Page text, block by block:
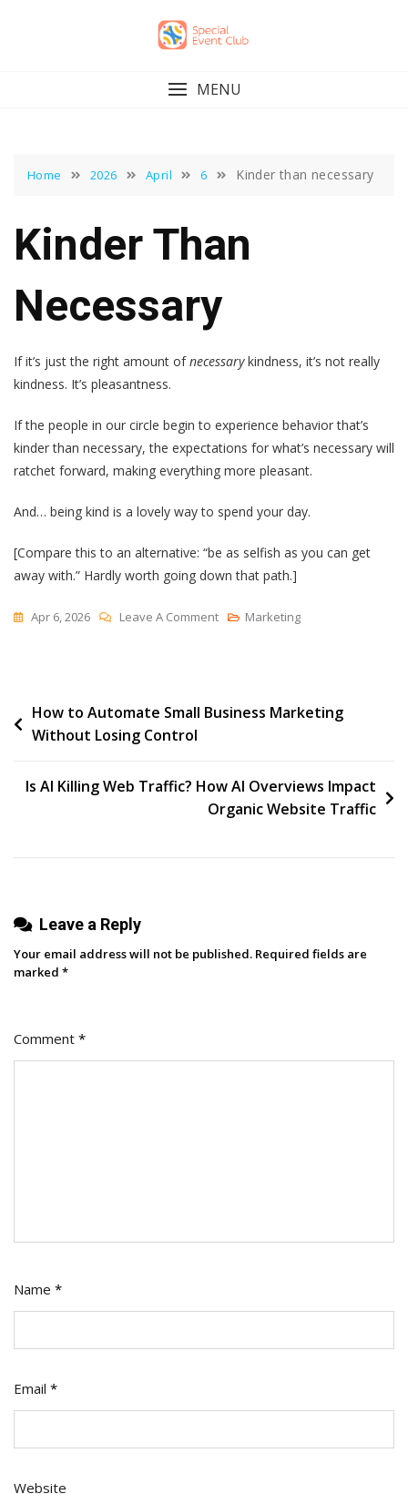
MENU
Home 2026 April 6 Kinder than necessary
Kinder Than
Necessary
If it’s just the right amount ofnecessarykindness, it’s not really
kindness. It’s pleasantness.
If the people in our circle begin to experience behavior that’s
kinder than necessary, the expectations for what’s necessary will
ratchet forward, making everything more pleasant.
And… being kind is a lovely way to spend your day.
[Compare this to an alternative: “be as selfish as you can get
away with.” Hardly worth going down that path.]
Apr 6, 2026 Leave A CommentOn
Marketing
Post
navigation
How to Automate Small Business Marketing
Without Losing Control
Is AI Killing Web Traffic? How AI Overviews Impact
Organic Website Traffic
Leave a Reply
Your email address will not be published. Required fields are
marked *
Comment *
Name *
Email *
Website